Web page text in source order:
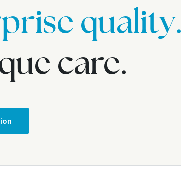
quality.
care.